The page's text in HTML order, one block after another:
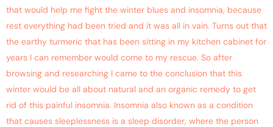
that would help me fight the winter blues and insomnia, because
rest everything had been tried and it was all in vain. Turns out that
the earthy turmeric that has been sitting in my kitchen cabinet for
years I can remember would come to my rescue. So after
browsing and researching I came to the conclusion that this
winter would be all about natural and an organic remedy to get
rid of this painful insomnia. Insomnia also known as a condition
that causes sleeplessness is a sleep disorder, where the person